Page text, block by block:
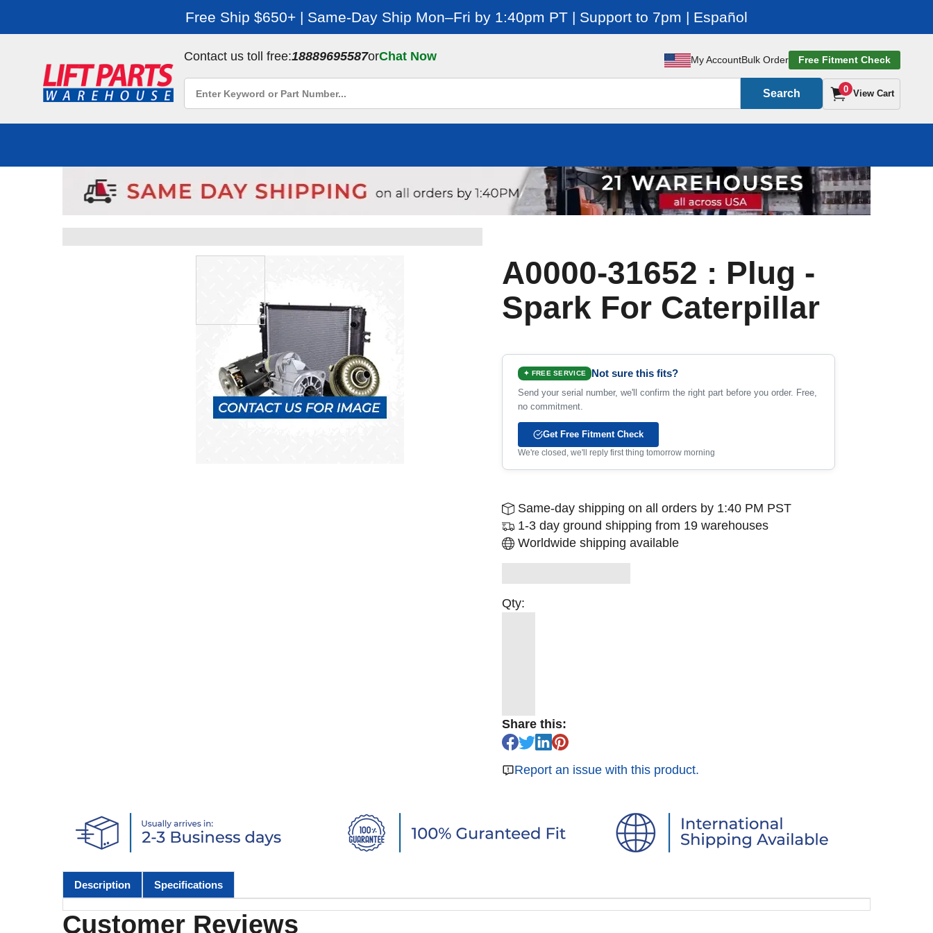
Free Ship $650+ | Same-Day Ship Mon–Fri by 1:40pm PT | Support to 7pm | Español
Contact us toll free:18889695587orChat Now My AccountBulk Order Free Fitment Check
Search 0 View Cart
A0000-31652 : Plug -
Spark For Caterpillar
✦ FREE SERVICE Not sure this fits?
Send your serial number, we'll confirm the right part before you order. Free,
no commitment.
Get Free Fitment Check
We're closed, we'll reply first thing tomorrow morning
Same-day shipping on all orders by 1:40 PM PST
1-3 day ground shipping from 19 warehouses
Worldwide shipping available
Qty:
Share this:
Report an issue with this product.
Description Specifications
Customer Reviews